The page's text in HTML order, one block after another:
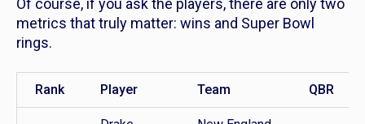
Of course, if you ask the players, there are only two
metrics that truly matter: wins and Super Bowl
rings.
Rank Player Team QBR